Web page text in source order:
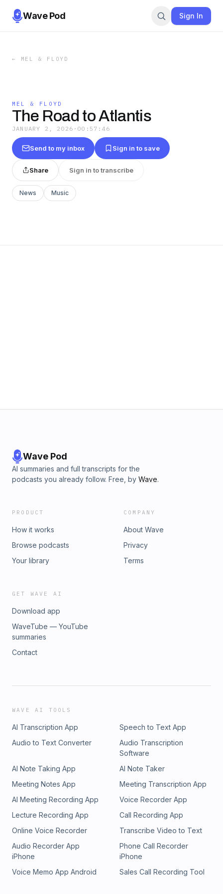
Wave Pod Sign In
← MEL & FLOYD
MEL & FLOYD
The Road to Atlantis
JANUARY 2, 2026 · 00:57:46
Send to my inbox Sign in to save
Share Sign in to transcribe
News Music
Wave Pod
AI summaries and full transcripts for the
podcasts you already follow. Free, by Wave.
PRODUCT
How it works
Browse podcasts
Your library
COMPANY
About Wave
Privacy
Terms
GET WAVE AI
Download app
WaveTube — YouTube
summaries
Contact
WAVE AI TOOLS
AI Transcription App
Speech to Text App
Audio to Text Converter
Audio Transcription
Software
AI Note Taking App
AI Note Taker
Meeting Notes App
Meeting Transcription App
AI Meeting Recording App
Voice Recorder App
Lecture Recording App
Call Recording App
Online Voice Recorder
Transcribe Video to Text
Audio Recorder App
iPhone
Phone Call Recorder
iPhone
Voice Memo App Android
Sales Call Recording Tool